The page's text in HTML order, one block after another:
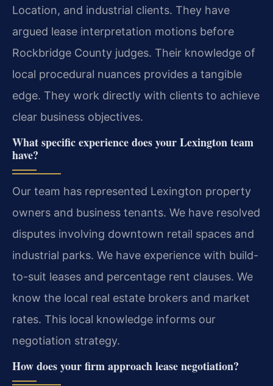
Location, and industrial clients. They have
argued lease interpretation motions before
Rockbridge County judges. Their knowledge of
local procedural nuances provides a tangible
edge. They work directly with clients to achieve
clear business objectives.
What specific experience does your Lexington team
have?
Our team has represented Lexington property
owners and business tenants. We have resolved
disputes involving downtown retail spaces and
industrial parks. We have experience with build-
to-suit leases and percentage rent clauses. We
know the local real estate brokers and market
rates. This local knowledge informs our
negotiation strategy.
How does your firm approach lease negotiation?